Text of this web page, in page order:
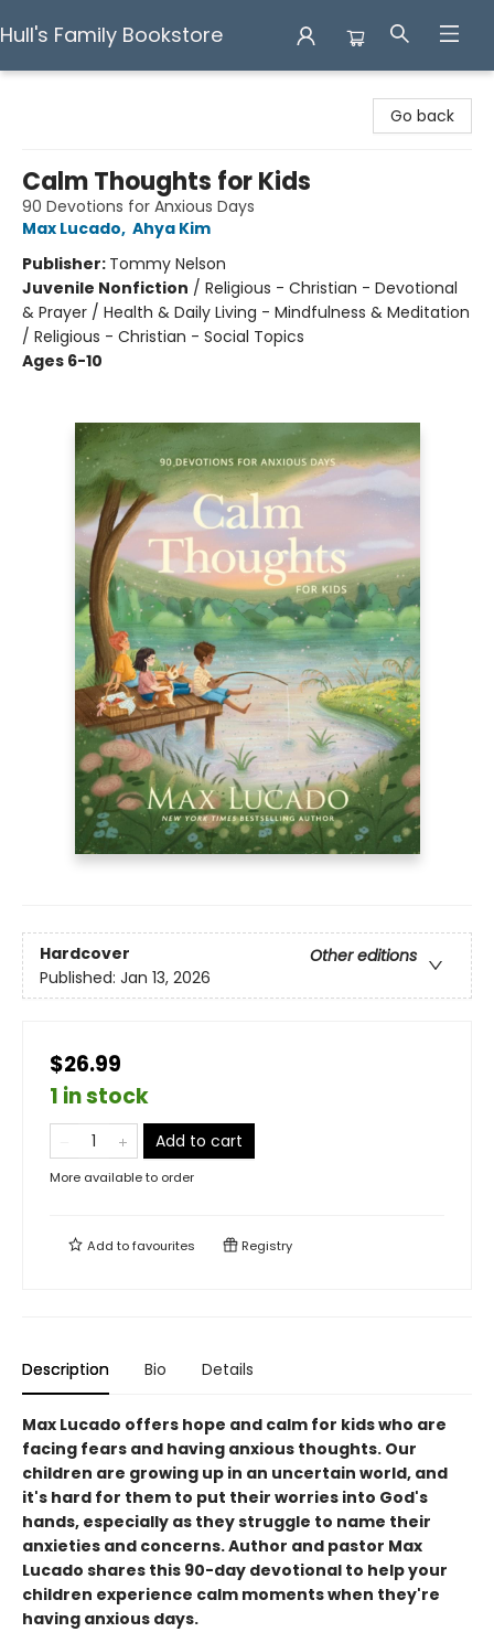
Hull's Family Bookstore
Go back
Calm Thoughts for Kids
90 Devotions for Anxious Days
Max Lucado, Ahya Kim
Publisher: Tommy Nelson
Juvenile Nonfiction / Religious - Christian - Devotional
& Prayer / Health & Daily Living - Mindfulness & Meditation
/ Religious - Christian - Social Topics
Ages 6-10
Hardcover
Other editions
Published: Jan 13, 2026
$26.99
1 in stock
Add to cart
More available to order
Add tofavourites Registry
Description Bio Details
Max Lucado offers hope and calm for kids who are
facing fears and having anxious thoughts. Our
children are growing up in an uncertain world, and
it's hard for them to put their worries into God's
hands, especially as they struggle to name their
anxieties and concerns. Author and pastor Max
Lucado shares this 90-day devotional to help your
children experience calm moments when they're
having anxious days.